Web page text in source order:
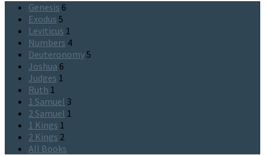
Genesis 6
Exodus 5
Leviticus 1
Numbers 4
Deuteronomy5
Joshua 6
Judges 1
Ruth 1
1 Samuel 3
2 Samuel 1
1 Kings 1
2 Kings 2
All Books